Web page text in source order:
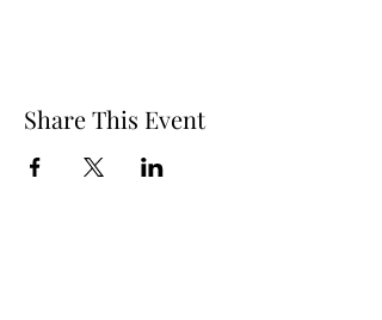
Share This Event